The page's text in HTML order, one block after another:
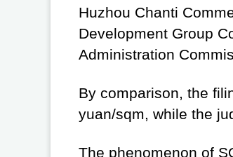
Huzhou Chanti
Development Group
Administration
By comparison, the
yuan/sqm, while the
The phenomenon of